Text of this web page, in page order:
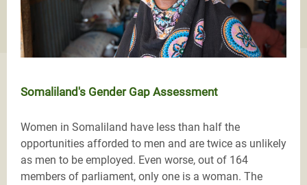
Somaliland's Gender Gap Assessment
Women in Somaliland have less than half the
opportunities afforded to men and are twice as unlikely
as men to be employed. Even worse, out of 164
members of parliament, only one is a woman. The